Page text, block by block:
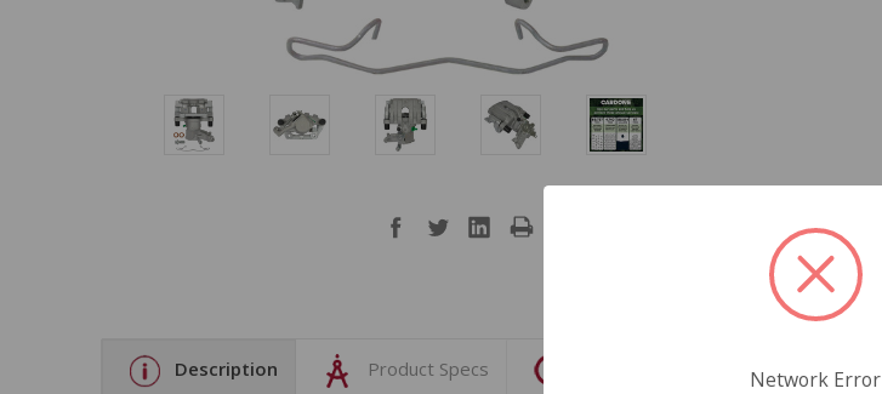
Description Product Specs Downloads
Network Error